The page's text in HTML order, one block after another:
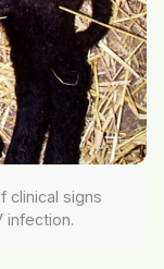
clinical signs
infection.